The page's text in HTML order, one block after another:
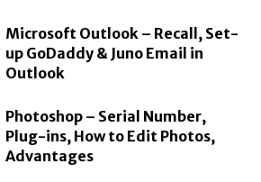
Microsoft Outlook – Recall, Set-
up GoDaddy & Juno Email in
Outlook
Photoshop – Serial Number,
Plug-ins, How to Edit Photos,
Advantages